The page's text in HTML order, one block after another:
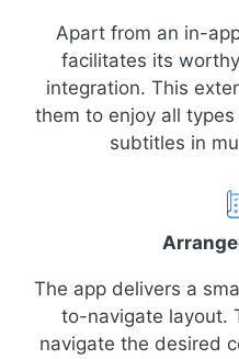
Apart from an in-
facilitates its
integration. This
them to enjoy all
subtitles in
The app delivers a
to-navigate layout.
navigate the desired